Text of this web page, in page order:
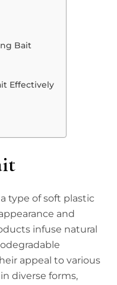
Bait
Effectively
type of soft plastic
and
infuse natural
appeal to various
diverse forms,